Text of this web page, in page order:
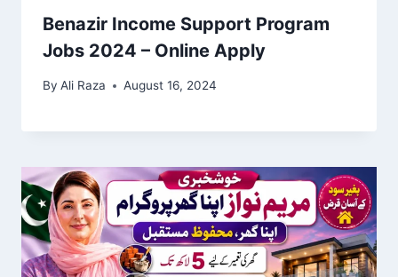
Benazir Income Support Program
Jobs 2024 – Online Apply
By Ali Raza August 16, 2024